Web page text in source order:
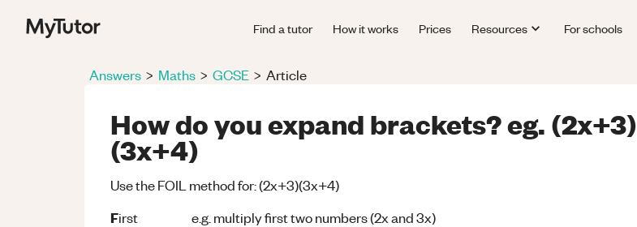
Find a tutor How it works Prices Resources For schools
Answers > Maths > GCSE > Article
How do you expand brackets? eg. (2x+3)
(3x+4)
Use the FOIL method for: (2x+3)(3x+4)
First e.g. multiply first two numbers (2x and 3x)